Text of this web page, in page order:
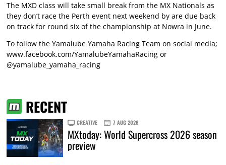
The MXD class will take small break from the MX Nationals as
they don’t race the Perth event next weekend by are due back
on track for round six of the championship at Nowra in June.
To follow the Yamalube Yamaha Racing Team on social media;
www.facebook.com/YamalubeYamahaRacing or
@yamalube_yamaha_racing
RECENT
CREATIVE 7 AUG 2026
MXtoday: World Supercross 2026 season
preview